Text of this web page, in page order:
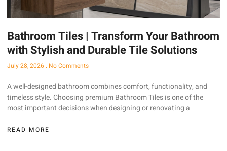
Bathroom Tiles | Transform Your Bathroom
with Stylish and Durable Tile Solutions
July 28, 2026 No Comments
A well-designed bathroom combines comfort, functionality, and
timeless style. Choosing premium Bathroom Tiles is one of the
most important decisions when designing or renovating a
READ MORE